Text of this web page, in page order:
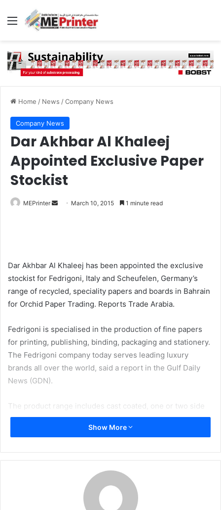
Menu
Home / News /Company News
Company News
Dar Akhbar Al Khaleej
Appointed Exclusive Paper
Stockist
MEPrinter
Send March 10, 2015 1 minute read
Dar Akhbar Al Khaleej has been appointed the exclusive
stockist for Fedrigoni, Italy and Scheufelen, Germany’s
range of recycled, speciality papers and boards in Bahrain
for Orchid Paper Trading. Reports Trade Arabia.
Fedrigoni is specialised in the production of fine papers
for printing, publishing, binding, packaging and stationery.
The Fedrigoni company today serves leading luxury
brands all over the world, said a report in the Gulf Daily
News (GDN).
The product range includes cast coated, one or two side
woodfree coated, two sided felt and watermarked,
embossed, laid, coloured, glazed, transparent, laminated
Fedrigoni produces a huge range of papers and boards
which are continually updated and extended with a
Show More